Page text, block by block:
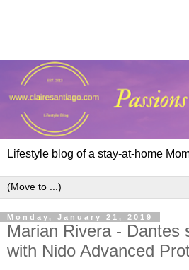
Lifestyle blog of a stay-at-home
Monday, January 21, 2019
Marian Rivera - Dantes
with Nido Advanced